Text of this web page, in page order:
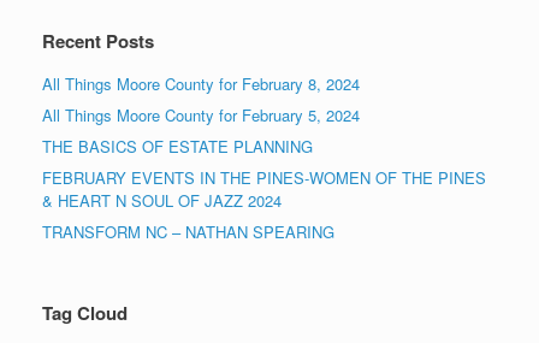
Recent Posts
All Things Moore County for February 8, 2024
All Things Moore County for February 5, 2024
THE BASICS OF ESTATE PLANNING
FEBRUARY EVENTS IN THE PINES-WOMEN OF THE PINES
& HEART N SOUL OF JAZZ 2024
TRANSFORM NC – NATHAN SPEARING
Tag Cloud